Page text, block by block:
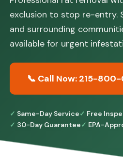
exclusion to stop re-entry.
and surrounding
available for urgent
📞 Call Now: 215-
Same-Day Service
Free
30-Day Guarantee
EPA-